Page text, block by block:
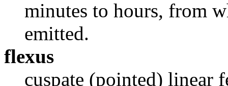
minutes to hours, from
emitted.
flexus
cuspate (pointed) linear